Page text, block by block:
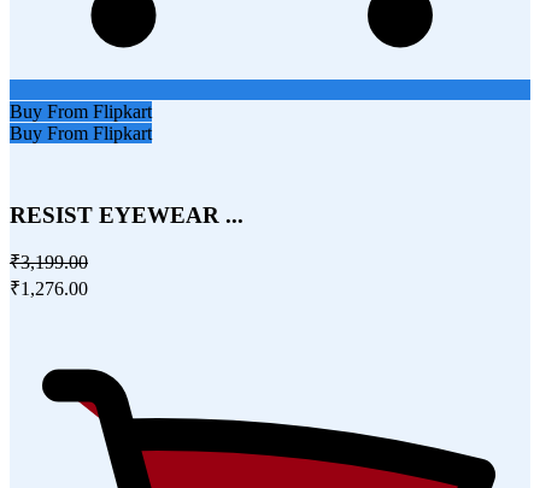
Buy From Flipkart
Buy From Flipkart
RESIST EYEWEAR ...
₹3,199.00
₹1,276.00